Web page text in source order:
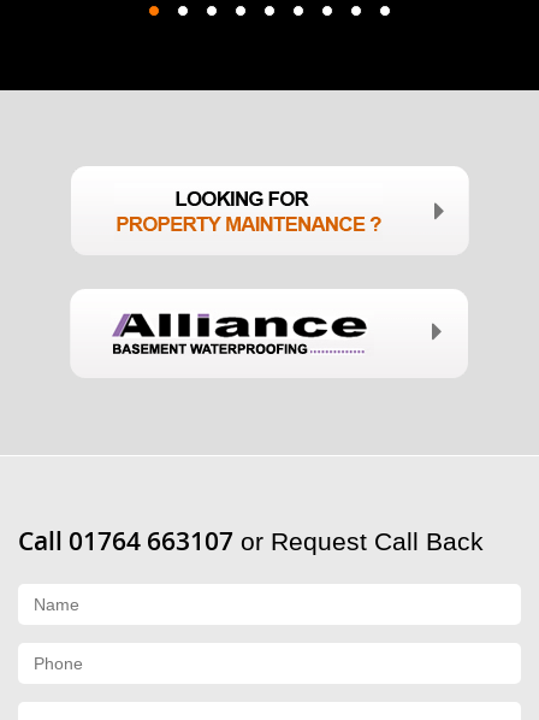
Call 01764 663107 or Request Call Back